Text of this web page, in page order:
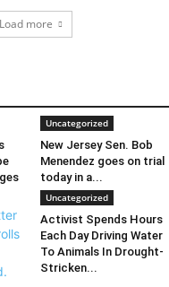
Load more
Uncategorized
New Jersey Sen. Bob
Menendez goes on trial
today in a...
Uncategorized
Activist Spends Hours
Each Day Driving Water
To Animals In Drought-
Stricken...